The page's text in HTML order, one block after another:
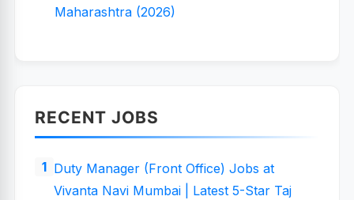
Maharashtra (2026)
RECENT JOBS
Duty Manager (Front Office) Jobs at
Vivanta Navi Mumbai | Latest 5-Star Taj